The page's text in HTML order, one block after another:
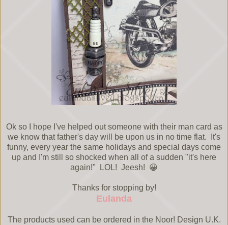
Ok so I hope I've helped out someone with their man card as
we know that father's day will be upon us in no time flat. It's
funny, every year the same holidays and special days come
up and I'm still so shocked when all of a sudden "it's here
again!" LOL! Jeesh! 😀
Thanks for stopping by!
Eulanda
The products used can be ordered in the Noor! Design U.K.